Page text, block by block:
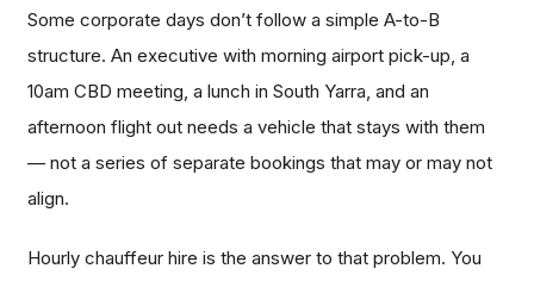
Some corporate days don’t follow a simple A-to-B
structure. An executive with morning airport pick-up, a
10am CBD meeting, a lunch in South Yarra, and an
afternoon flight out needs a vehicle that stays with them
— not a series of separate bookings that may or may not
align.
Hourly chauffeur hire is the answer to that problem. You